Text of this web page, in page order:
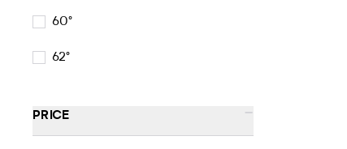
60°
62°
PRICE -